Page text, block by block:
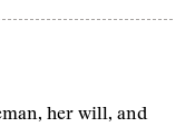
her will, and